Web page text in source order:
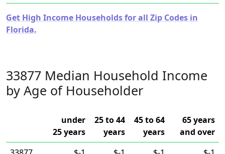
Get High Income Households for all Zip Codes in
Florida.
33877 Median Household Income
by Age of Householder
under
25 years
25 to 44
years
45 to 64
years
65 years
and over